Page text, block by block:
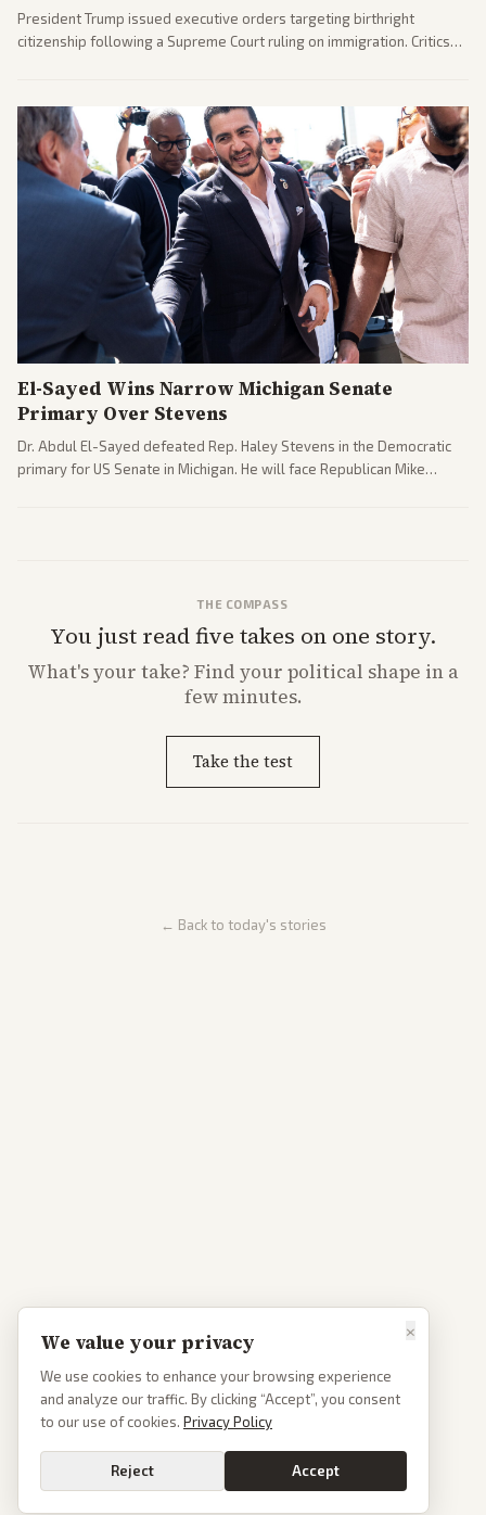
President Trump issued executive orders targeting birthright
citizenship following a Supreme Court ruling on immigration. Critics
El-Sayed Wins Narrow Michigan Senate
Primary Over Stevens
Dr. Abdul El-Sayed defeated Rep. Haley Stevens in the Democratic
primary for US Senate in Michigan. He will face Republican Mike
THE COMPASS
You just read five takes on one story.
What'syour take? Find your political shape in a
few minutes.
Take the test
← Back to today's stories
×
We value your privacy
We use cookies to enhance your browsing experience
and analyze our traffic. By clicking “Accept”, you consent
to our use of cookies. Privacy Policy
Reject Accept